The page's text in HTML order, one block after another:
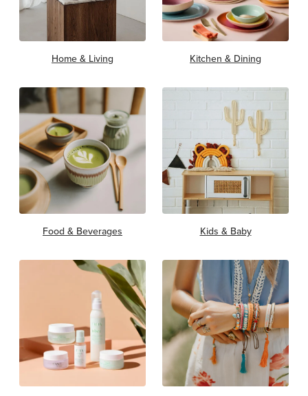
Home & Living Kitchen & Dining
Food & Beverages Kids & Baby